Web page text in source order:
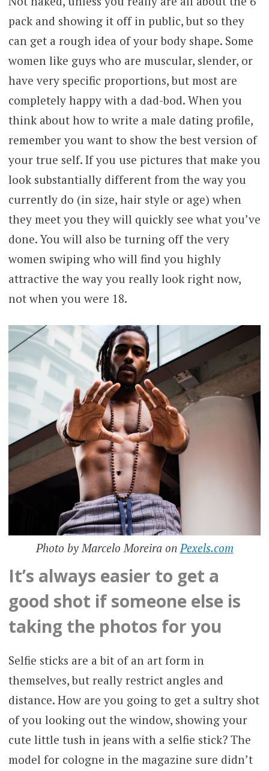
pack and showing it off in public, but so they
can get a rough idea of your body shape. Some
women like guys who are muscular, slender, or
have very specific proportions, but most are
completely happy with a dad-bod. When you
think about how to write a male dating profile,
remember you want to show the best version of
your true self. If you use pictures that make you
look substantially different from the way you
currently do (in size, hair style or age) when
they meet you they will quickly see what you’ve
done. You will also be turning off the very
women swiping who will find you highly
attractive the way you really look right now,
not when you were 18.
Photo by Marcelo Moreira on Pexels.com
It’s always easier to get a
good shot if someone else is
taking the photos for you
Selfie sticks are a bit of an art form in
themselves, but really restrict angles and
distance. How are you going to get a sultry shot
of you looking out the window, showing your
cute little tush in jeans with a selfie stick? The
model for cologne in the magazine sure didn’t